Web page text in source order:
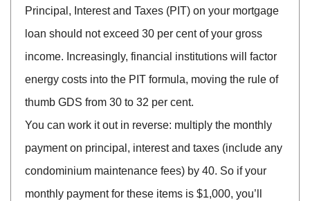
Principal, Interest and Taxes (PIT) on your mortgage
loan should not exceed 30 per cent of your gross
income. Increasingly, financial institutions will factor
energy costs into the PIT formula, moving the rule of
thumb GDS from 30 to 32 per cent.
You can work it out in reverse: multiply the monthly
payment on principal, interest and taxes (include any
condominium maintenance fees) by 40. So if your
monthly payment for these items is $1,000, you’ll